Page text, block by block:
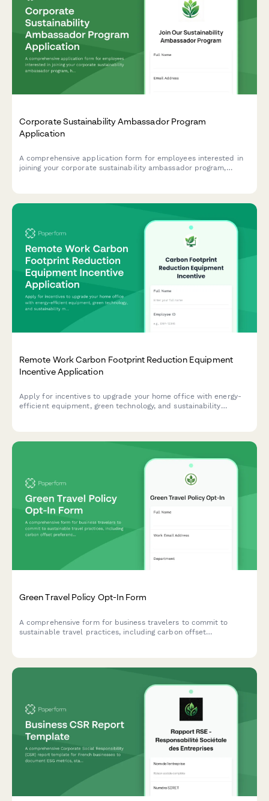
Corporate Sustainability Ambassador Program
Application
A comprehensive application form for employees interested in
joining your corporate sustainability ambassador program,
Remote Work Carbon Footprint Reduction Equipment
Incentive Application
Apply for incentives to upgrade your home office with energy-
efficient equipment, green technology, and sustainability
Green Travel Policy Opt-In Form
A comprehensive form for business travelers to commit to
sustainable travel practices, including carbon offset